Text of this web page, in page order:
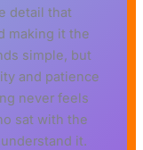
detail that
making it the
simple, but
and patience
never feels
sat with the
it.